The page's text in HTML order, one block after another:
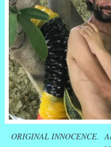
ORIGINAL INNOCENCE.